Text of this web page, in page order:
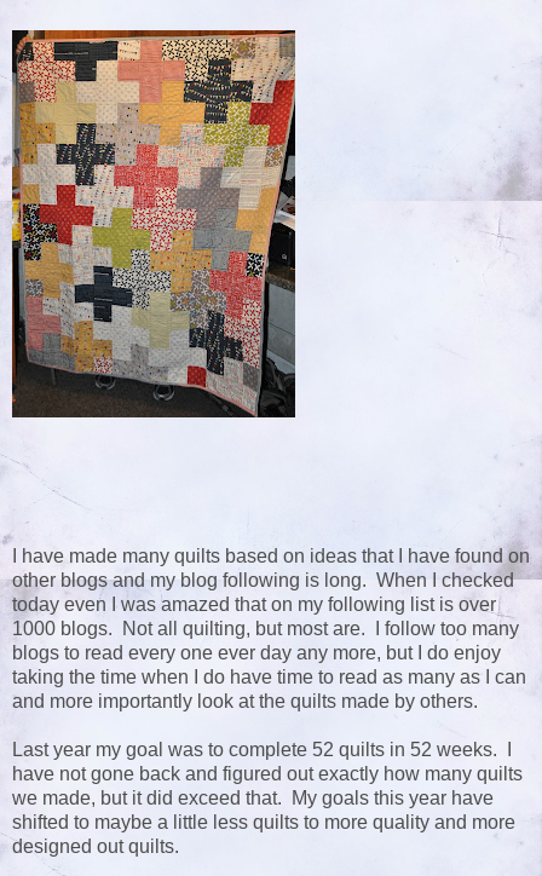
I have made many quilts based on ideas that I have found on
other blogs and my blog following is long. When I checked
today even I was amazed that on my following list is over
1000 blogs. Not all quilting, but most are. I follow too many
blogs to read every one ever day any more, but I do enjoy
taking the time when I do have time to read as many as I can
and more importantly look at the quilts made by others.
Last year my goal was to complete 52 quilts in 52 weeks. I
have not gone back and figured out exactly how many quilts
we made, but it did exceed that. My goals this year have
shifted to maybe a little less quilts to more quality and more
designed out quilts.